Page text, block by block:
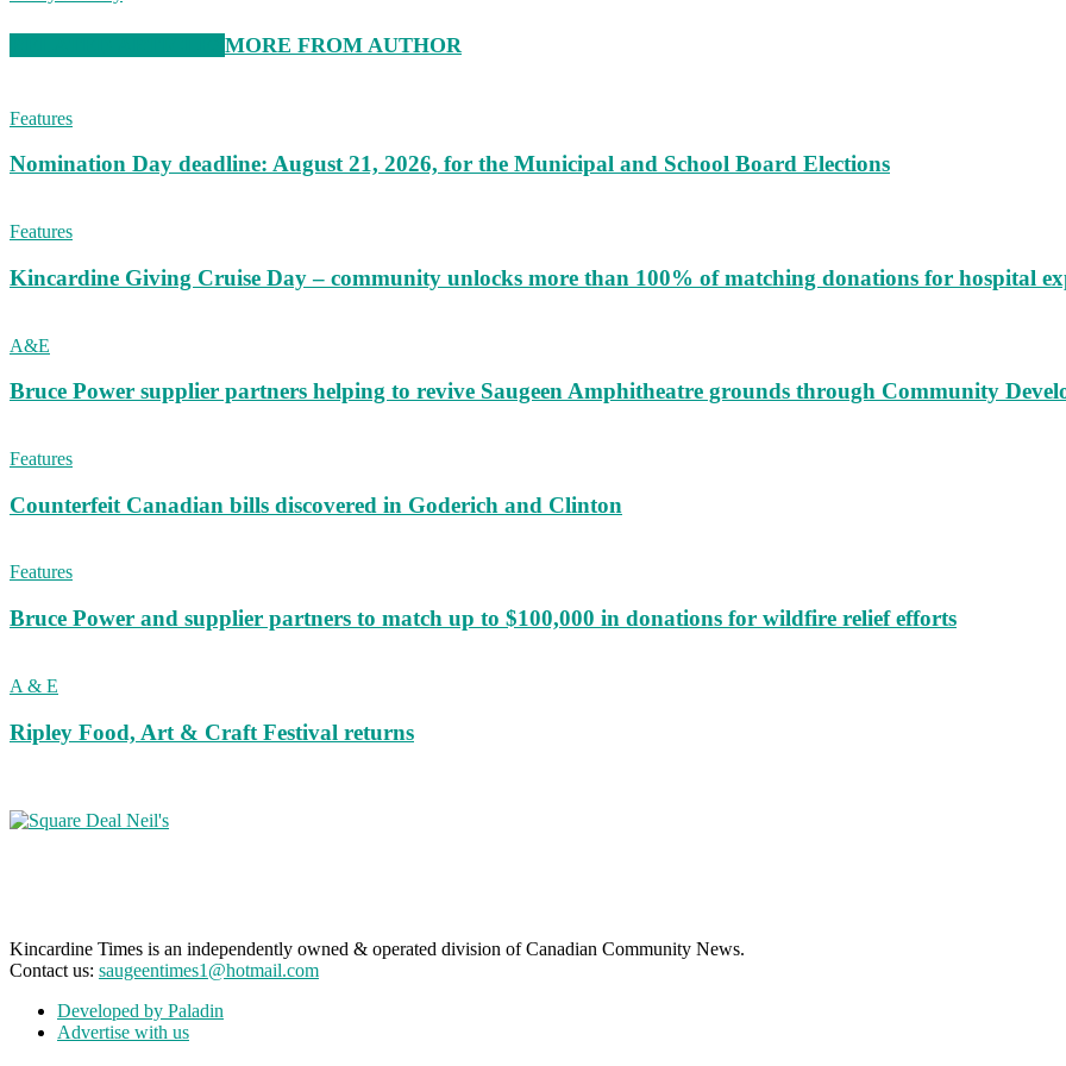
MORE FROM AUTHOR
Features
Nomination Day deadline: August 21, 2026, for the Municipal and School Board Elections
Features
Kincardine Giving Cruise Day – community unlocks more than 100% of matching donations for hospital
A&E
Bruce Power supplier partners helping to revive Saugeen Amphitheatre grounds through Community
Features
Counterfeit Canadian bills discovered in Goderich and Clinton
Features
Bruce Power and supplier partners to match up to $100,000 in donations for wildfire relief efforts
A & E
Ripley Food, Art & Craft Festival returns
Kincardine Times is an independently owned & operated division of Canadian Community News.
Contact us: saugeentimes1@hotmail.com
Developed by Paladin
Advertise with us